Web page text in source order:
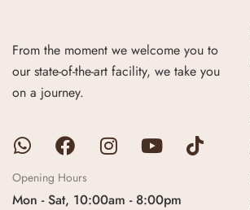
From the moment we welcome you to
our state-of-the-art facility, we take you
on a journey.
Opening Hours
Mon - Sat, 10:00am - 8:00pm